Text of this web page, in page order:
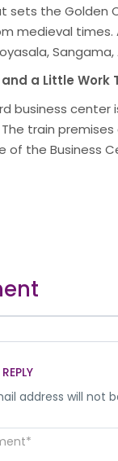
sets the
medieval
and a Little Work
business
train
of the Business
address will not